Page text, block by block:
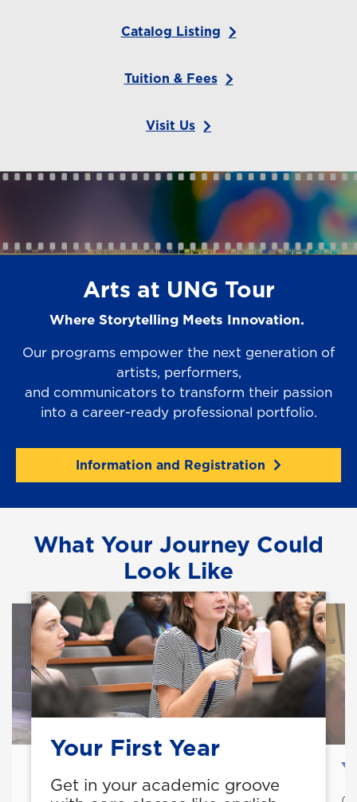
Catalog Listing
Tuition & Fees
Visit Us
Arts at UNG Tour
Where Storytelling Meets Innovation.
Our programs empower the next generation of
artists, performers,
and communicators to transform their passion
into a career-ready professional portfolio.
Information and Registration
What Your Journey Could
Look Like
Your First Year
Get in your academic groove